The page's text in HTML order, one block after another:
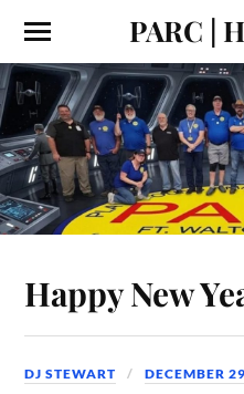
PARC |
Happy New
DJ STEWART DECEMBER